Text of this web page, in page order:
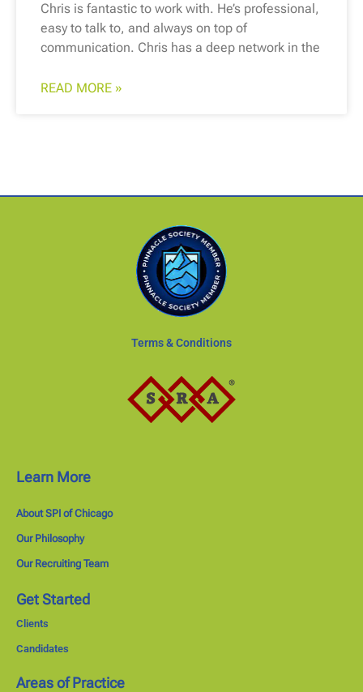
Chris is fantastic to work with. He’s professional,
easy to talk to, and always on top of
communication. Chris has a deep network in the
READ MORE »
Terms & Conditions
Learn More
About SPI of Chicago
Our Philosophy
Our Recruiting Team
Get Started
Clients
Candidates
Areas of Practice